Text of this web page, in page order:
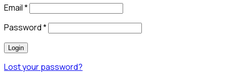
Email*
Password*
Login
Lost your password?